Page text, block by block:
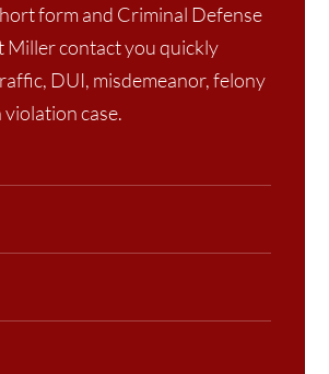
form and Criminal Defense
Miller contact you quickly
DUI, misdemeanor, felony
case.